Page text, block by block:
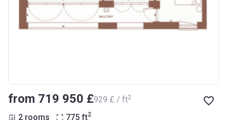
from ‍719 950 £‍929 £ / ft2
2 rooms 775 ft2